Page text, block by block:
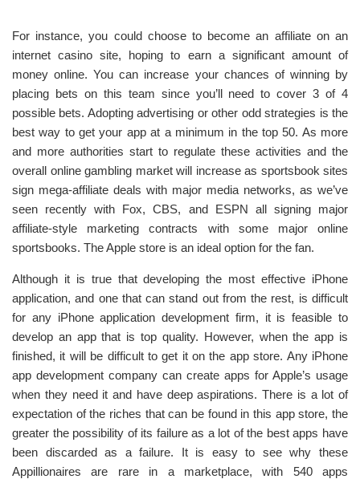
For instance, you could choose to become an affiliate on an
internet casino site, hoping to earn a significant amount of
money online. You can increase your chances of winning by
placing bets on this team since you’ll need to cover 3 of 4
possible bets. Adopting advertising or other odd strategies is the
best way to get your app at a minimum in the top 50. As more
and more authorities start to regulate these activities and the
overall online gambling market will increase as sportsbook sites
sign mega-affiliate deals with major media networks, as we’ve
seen recently with Fox, CBS, and ESPN all signing major
affiliate-style marketing contracts with some major online
sportsbooks. The Apple store is an ideal option for the fan.
Although it is true that developing the most effective iPhone
application, and one that can stand out from the rest, is difficult
for any iPhone application development firm, it is feasible to
develop an app that is top quality. However, when the app is
finished, it will be difficult to get it on the app store. Any iPhone
app development company can create apps for Apple’s usage
when they need it and have deep aspirations. There is a lot of
expectation of the riches that can be found in this app store, the
greater the possibility of its failure as a lot of the best apps have
been discarded as a failure. It is easy to see why these
Appillionaires are rare in a marketplace, with 540 apps